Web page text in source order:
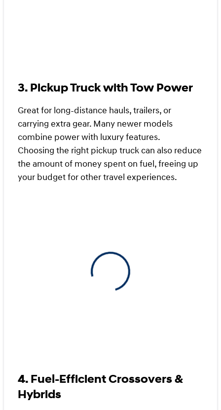
3. Pickup Truck with Tow Power
Great for long-distance hauls, trailers, or
carrying extra gear. Many newer models
combine power with luxury features.
Choosing the right pickup truck can also reduce
the amount of money spent on fuel, freeing up
your budget for other travel experiences.
View 0 in stock
4. Fuel-Efficient Crossovers &
Hybrids